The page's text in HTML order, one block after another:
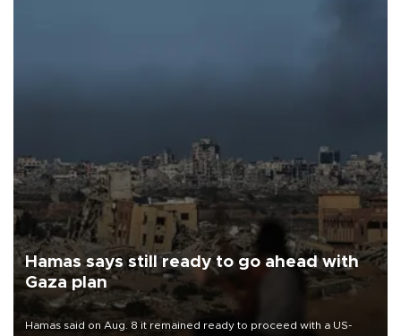
Hamas says still ready to go ahead with
Gaza plan
Hamas said on Aug. 8 it remained ready to proceed with a US-